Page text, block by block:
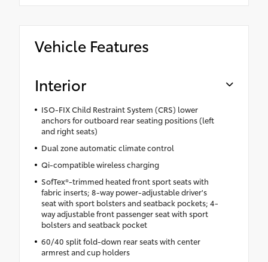
Vehicle Features
Interior
ISO-FIX Child Restraint System (CRS) lower
anchors for outboard rear seating positions (left
and right seats)
Dual zone automatic climate control
Qi-compatible wireless charging
SofTex®-trimmed heated front sport seats with
fabric inserts; 8-way power-adjustable driver's
seat with sport bolsters and seatback pockets; 4-
way adjustable front passenger seat with sport
bolsters and seatback pocket
60/40 split fold-down rear seats with center
armrest and cup holders